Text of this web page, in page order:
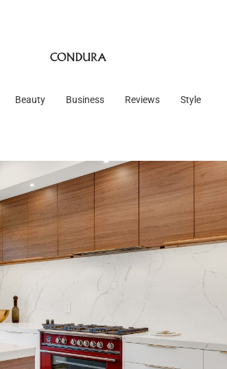
Beauty Business Reviews Style